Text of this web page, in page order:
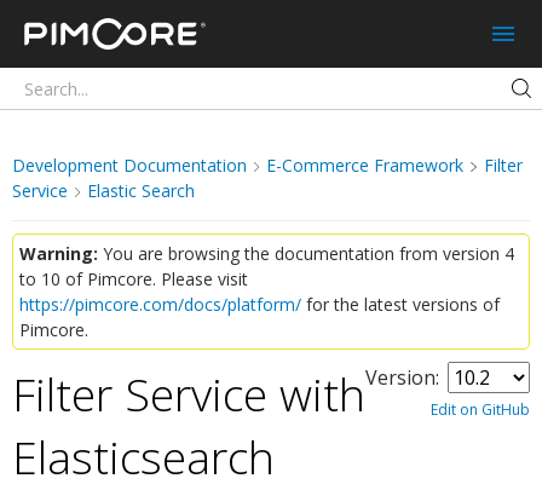
Pimcore
Development Documentation E-Commerce Framework
Filter
Service
Elastic Search
Warning: You are browsing the documentation from version 4
to 10 of Pimcore. Please visit
https://pimcore.com/docs/platform/ for the latest versions of
Pimcore.
Version:
Edit on GitHub
Filter Service with
Elasticsearch